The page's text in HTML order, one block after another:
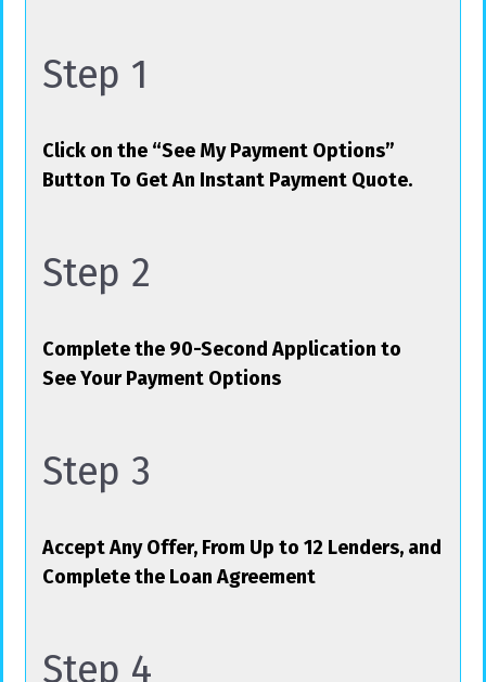
Step 1
Click on the “See My Payment Options”
Button To Get An Instant Payment Quote.
Step 2
Complete the 90-Second Application to
See Your Payment Options
Step 3
Accept Any Offer, From Up to 12 Lenders, and
Complete the Loan Agreement
Step 4